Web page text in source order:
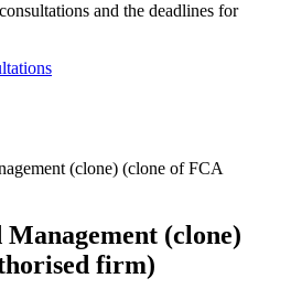
and the deadlines for
(clone) (clone of FCA
(clone)
firm)